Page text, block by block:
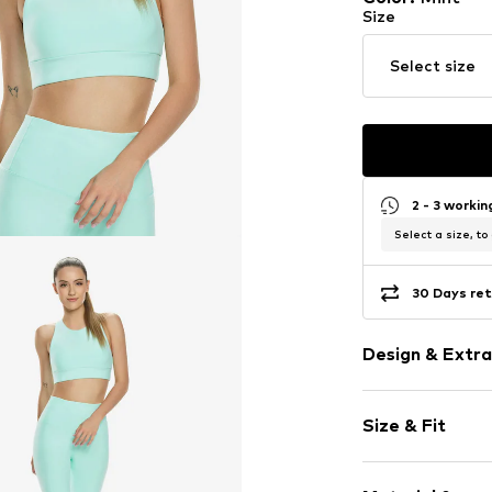
Size
Select size
2 - 3
Select a size, to
30 Days
Design &
Bralette
wireless
Soft shells/
Size & Fit
Size Chart